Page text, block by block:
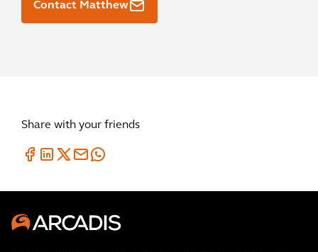
Contact Matthew
Share with your friends